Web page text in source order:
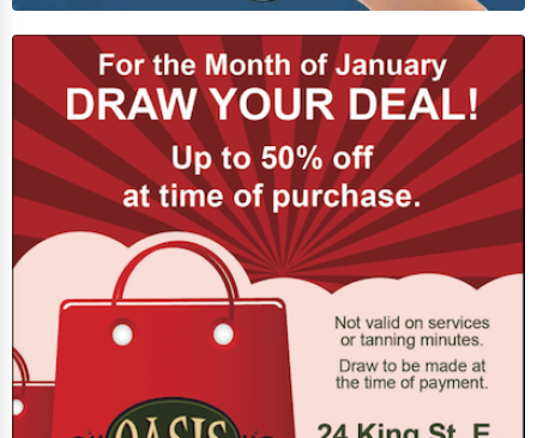
Auction Houses Sales
Health
Accountants
Automobile
Travel
Home services
Business Services
Agriculture & Mining
Computers & Electronics